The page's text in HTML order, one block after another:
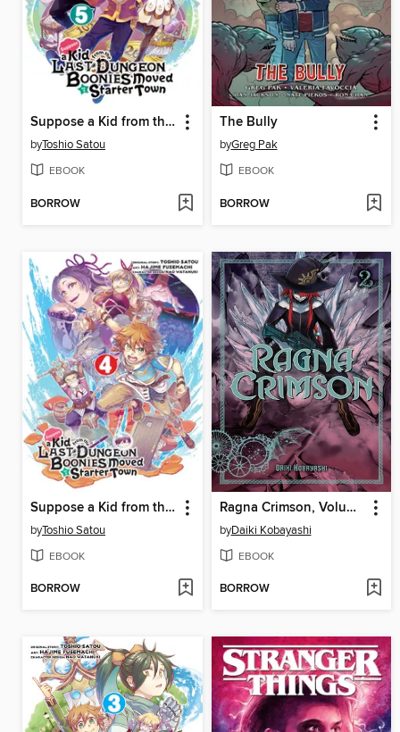
Suppose a Kid from the Last Dungeon Boonies Moved to a Starter Town, Volume 5
byToshio Satou
EBOOK
BORROW
The Bully
byGreg Pak
EBOOK
BORROW
Suppose a Kid from the Last Dungeon Boonies Moved to a Starter Town, Volume 4
byToshio Satou
EBOOK
BORROW
Ragna Crimson, Volume 2
byDaiki Kobayashi
EBOOK
BORROW